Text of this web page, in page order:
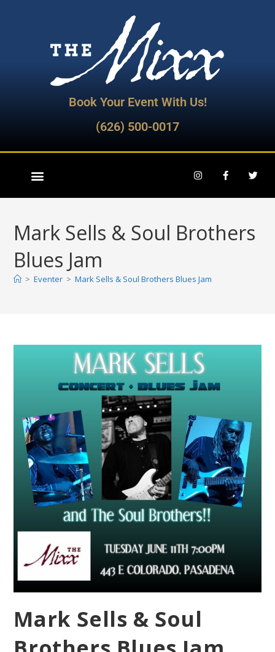
Book Your Event With Us!
(626) 500-0017
Mark Sells & Soul Brothers
Blues Jam
> Eventer > Mark Sells & Soul Brothers Blues Jam
Mark Sells & Soul